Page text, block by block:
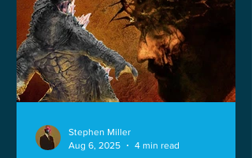
Stephen Miller
Aug 6, 2025
4 min read